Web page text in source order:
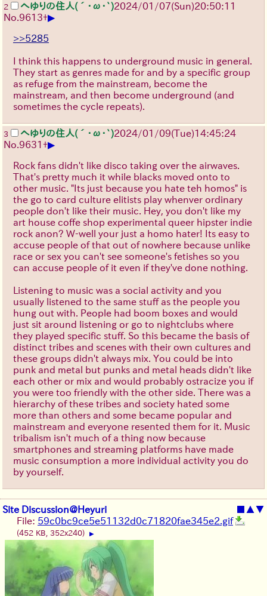
2 へゆりの住人(´･ω･`)2024/01/07(Sun)20:50:11
No. 9613+▶
>>5285
I think this happens to underground music in general.
They start as genres made for and by a specific group
as refuge from the mainstream, become the
mainstream, and then become underground (and
sometimes the cycle repeats).
3 へゆりの住人(´･ω･`)2024/01/09(Tue)14:45:24
No. 9631+▶
Rock fans didn't like disco taking over the airwaves.
That's pretty much it while blacks moved onto to
other music. "Its just because you hate teh homos" is
the go to card culture elitists play whenver ordinary
people don't like their music. Hey, you don't like my
art house coffe shop experimental queer hipster indie
rock anon? W-well your just a homo hater! Its easy to
accuse people of that out of nowhere because unlike
race or sex you can't see someone's fetishes so you
can accuse people of it even if they've done nothing.
Listening to music was a social activity and you
usually listened to the same stuff as the people you
hung out with. People had boom boxes and would
just sit around listening or go to nightclubs where
they played specific stuff. So this became the basis of
distinct tribes and scenes with their own cultures and
these groups didn't always mix. You could be into
punk and metal but punks and metal heads didn't like
each other or mix and would probably ostracize you if
you were too friendly with the other side. There was a
hierarchy of these tribes and society hated some
more than others and some became popular and
mainstream and everyone resented them for it. Music
tribalism isn't much of a thing now because
smartphones and streaming platforms have made
music consumption a more individual activity you do
by yourself.
Site Discussion@Heyuri ■ ▲▼
File: 59c0bc9ce5e51132d0c71820fae345e2.gif
(452 KB, 352x240) ▶